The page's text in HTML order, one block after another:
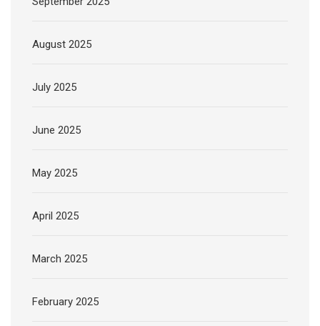
August 2025
July 2025
June 2025
May 2025
April 2025
March 2025
February 2025